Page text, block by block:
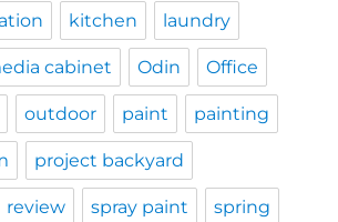
kitchen laundry
cabinet Odin Office
outdoor paint painting
project backyard
review spray paint spring